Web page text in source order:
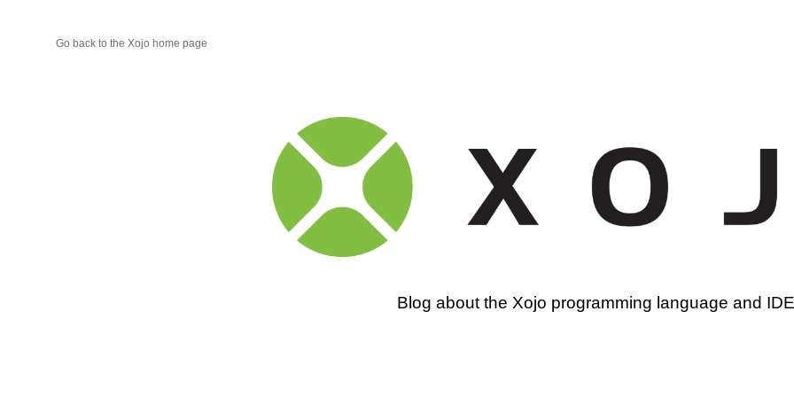
Go back to the Xojo home page
Xojo
Programming
Blog
Blog about the Xojo programming language and IDE